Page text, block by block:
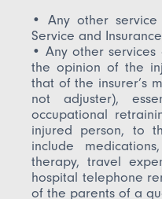
• Any other
Service and
• Any other
the opinion of the
that of the insurer’s
not adjuster),
occupational
injured person, to
include
therapy, travel
hospital telephone
of the parents of a